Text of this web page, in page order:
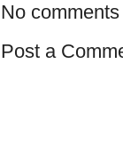
No comments
Post a